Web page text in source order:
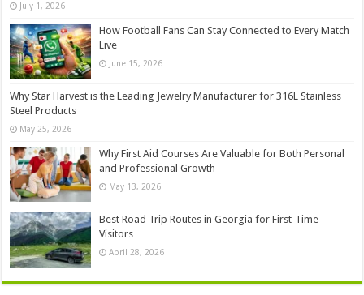
July 1, 2026
How Football Fans Can Stay Connected to Every Match
Live
June 15, 2026
Why Star Harvest is the Leading Jewelry Manufacturer for 316L Stainless
Steel Products
May 25, 2026
Why First Aid Courses Are Valuable for Both Personal
and Professional Growth
May 13, 2026
Best Road Trip Routes in Georgia for First-Time
Visitors
April 28, 2026